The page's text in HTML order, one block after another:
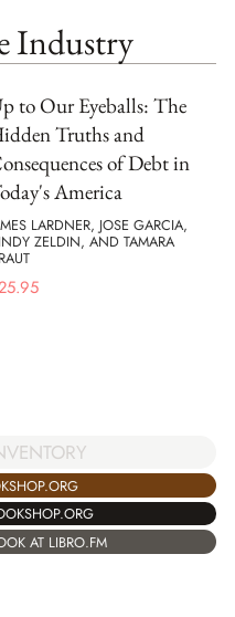
Industry
to Our Eyeballs: The
Truths and
of Debt in
America
LARDNER, JOSE GARCIA,
ZELDIN, AND TAMARA
AT LIBRO.FM